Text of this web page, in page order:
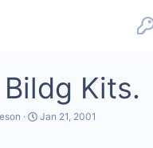
Kits.
S
Jan 21, 2001